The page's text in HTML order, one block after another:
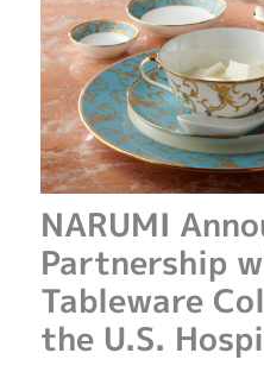
NARUMI
Partnership
Tableware
the U.S.